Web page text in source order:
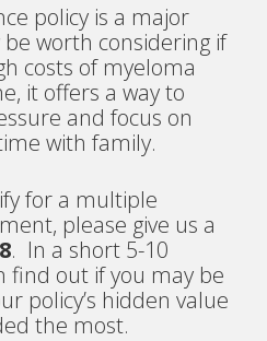
policy is a major
worth considering if
costs of myeloma
it offers a way to
and focus on
with family.
for a multiple
please give us a
. In a short 5-10
find out if you may be
policy’s hidden value
the most.